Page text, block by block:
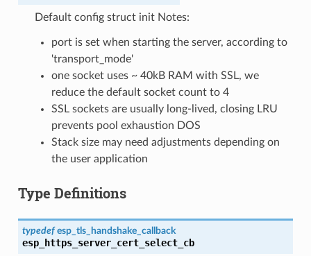
Default config struct init Notes:
port is set when starting the server, according to
'transport_mode'
one socket uses ~ 40kB RAM with SSL, we
reduce the default socket count to 4
SSL sockets are usually long-lived, closing LRU
prevents pool exhaustion DOS
Stack size may need adjustments depending on
the user application
Type Definitions
typedef esp_tls_handshake_callback
esp_https_server_cert_select_cb